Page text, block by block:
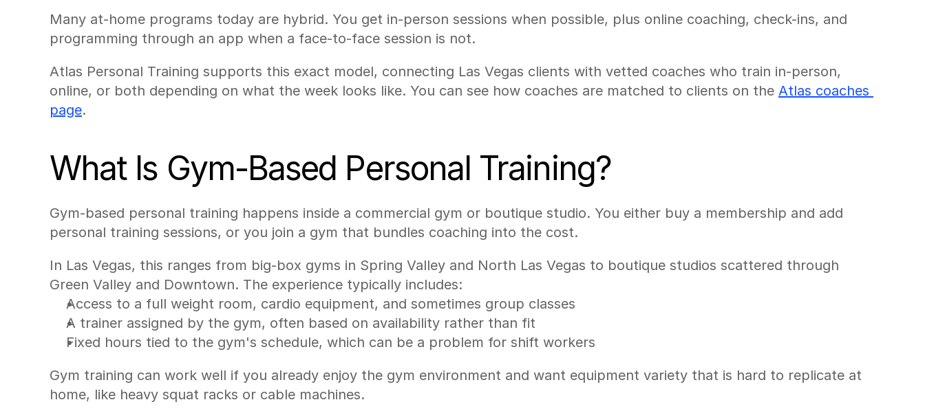
Many at-home programs today are hybrid. You get in-person sessions when possible, plus online coaching, check-ins, and
programming through an app when a face-to-face session is not.
Atlas Personal Training supports this exact model, connecting Las Vegas clients with vetted coaches who train in-person,
online, or both depending on what the week looks like. You can see how coaches are matched to clients on the Atlas coaches
page.
What Is Gym-Based Personal Training?
Gym-based personal training happens inside a commercial gym or boutique studio. You either buy a membership and add
personal training sessions, or you join a gym that bundles coaching into the cost.
In Las Vegas, this ranges from big-box gyms in Spring Valley and North Las Vegas to boutique studios scattered through
Green Valley and Downtown. The experience typically includes:
Access to a full weight room, cardio equipment, and sometimes group classes
A trainer assigned by the gym, often based on availability rather than fit
Fixed hours tied to the gym's schedule, which can be a problem for shift workers
Gym training can work well if you already enjoy the gym environment and want equipment variety that is hard to replicate at
home, like heavy squat racks or cable machines.